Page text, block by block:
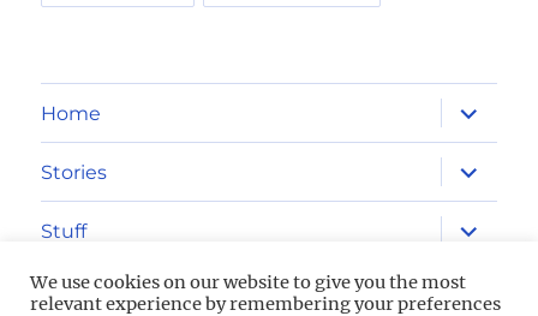
Home
expand
child
menu
Stories
expand
child
menu
Stuff
expand
child
Imprint
We use cookies on our website to give you the most
relevant experience by remembering your preferences